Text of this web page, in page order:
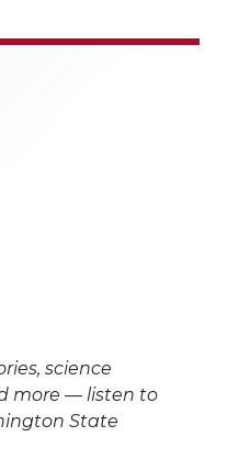
science
more — listen to
State